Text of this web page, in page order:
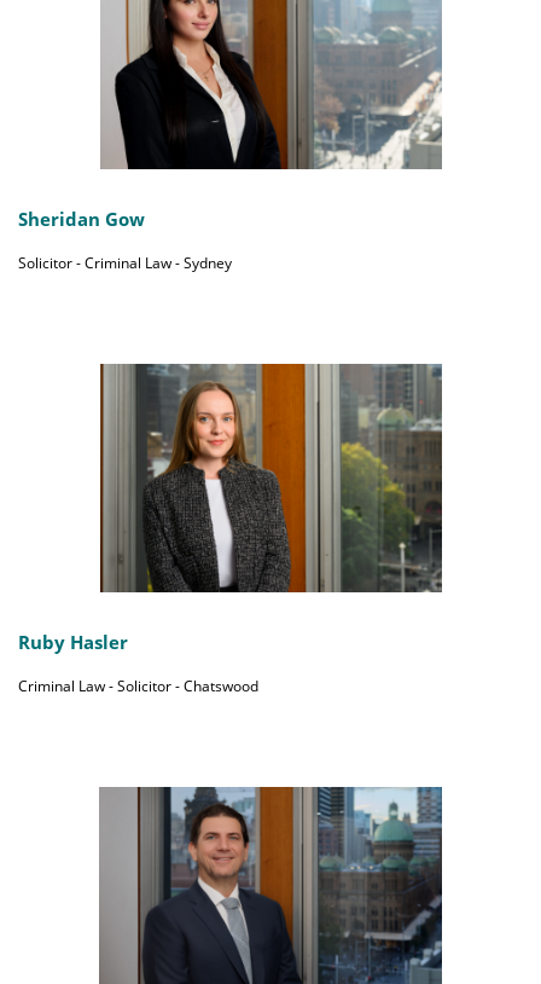
Sheridan Gow
Solicitor - Criminal Law - Sydney
Ruby Hasler
Criminal Law - Solicitor - Chatswood